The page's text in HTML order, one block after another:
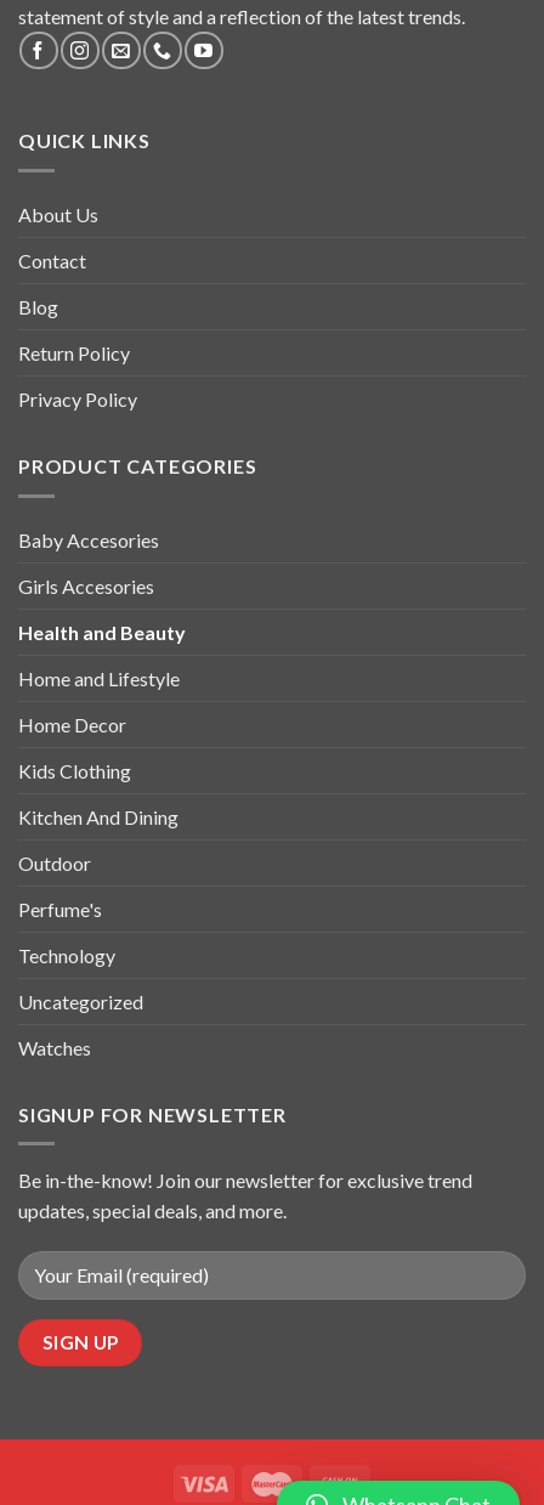
statement of style and a reflection of the latest trends.
QUICK LINKS
About Us
Contact
Blog
Return Policy
Privacy Policy
PRODUCT CATEGORIES
Baby Accesories
Girls Accesories
Health and Beauty
Home and Lifestyle
Home Decor
Kids Clothing
Kitchen And Dining
Outdoor
Perfume's
Technology
Uncategorized
Watches
SIGNUP FOR NEWSLETTER
Be in-the-know! Join our newsletter for exclusive trend
updates, special deals, and more.